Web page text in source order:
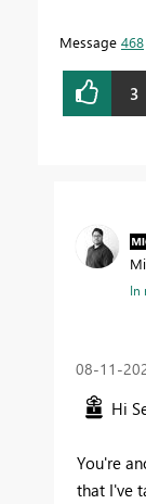
Message 468
3
In
‎08-11-
Hi
You're
that I've